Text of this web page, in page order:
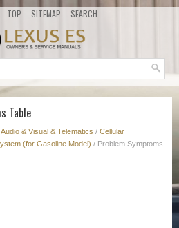
TOP SITEMAP SEARCH
Table
Audio & Visual & Telematics / Cellular
(for Gasoline Model) / Problem Symptoms